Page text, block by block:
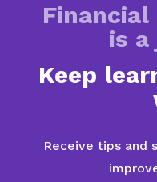
is a
Keep
Receive tips and